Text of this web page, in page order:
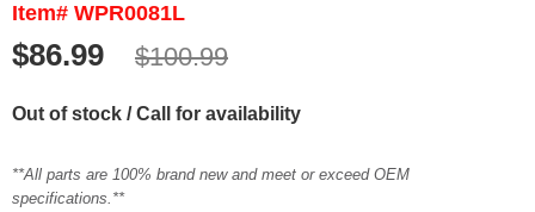
Item# WPR0081L
$86.99 $100.99
Out of stock / Call for availability
**All parts are 100% brand new and meet or exceed OEM
specifications.**